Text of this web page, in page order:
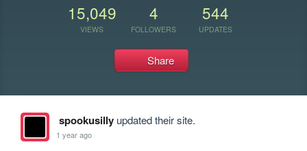
15,049
VIEWS
4
FOLLOWERS
544
UPDATES
Share
spookusillyupdated their site.
1 year ago